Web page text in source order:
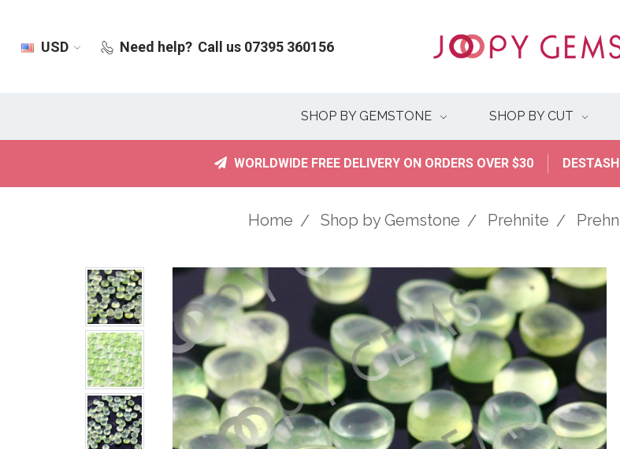
USD Need help? Call us 07395 360156
SHOP BY GEMSTONE SHOP BY CUT
WORLDWIDE FREE DELIVERY ON ORDERS OVER $30
Home Shop by Gemstone Prehnite